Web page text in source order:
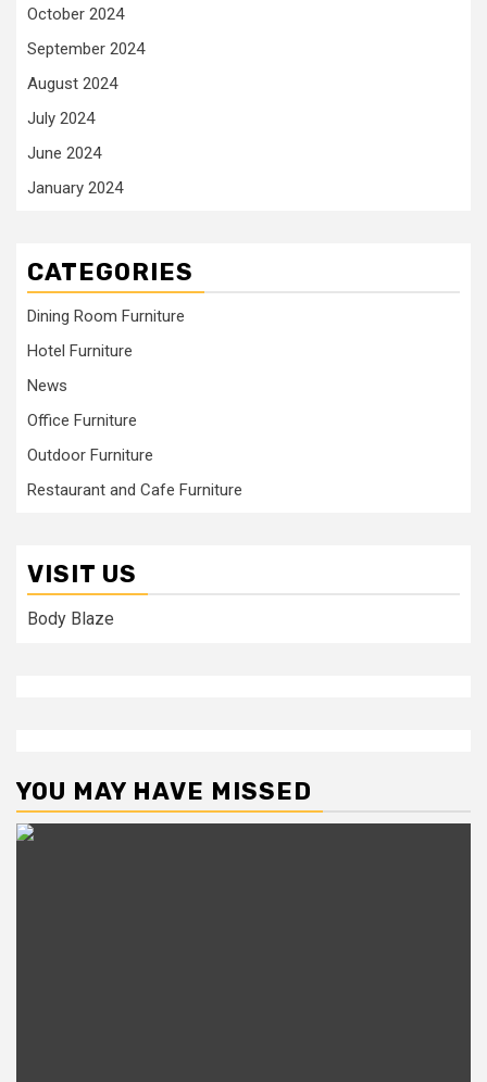
October 2024
September 2024
August 2024
July 2024
June 2024
January 2024
CATEGORIES
Dining Room Furniture
Hotel Furniture
News
Office Furniture
Outdoor Furniture
Restaurant and Cafe Furniture
VISIT US
Body Blaze
YOU MAY HAVE MISSED